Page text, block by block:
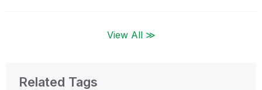
View All ≫
Related Tags